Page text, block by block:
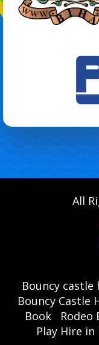
All
Bouncy
Bouncy Castle
Book
Rodeo
Play Hire